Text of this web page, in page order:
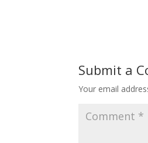
Submit a
Your email